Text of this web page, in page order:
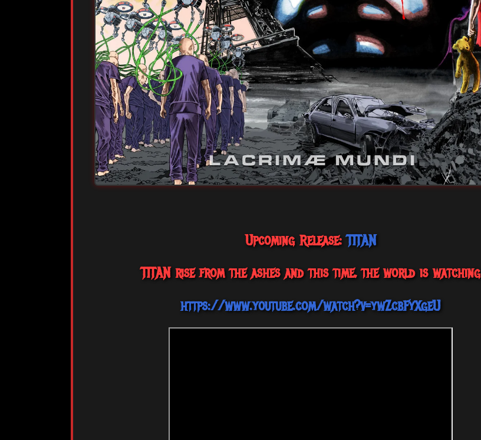
Upcoming Release:TITAN
TITAN rise from the ashes and this time, the world is watching
https://www.youtube.com/watch?v=ywZcbFyXgeU